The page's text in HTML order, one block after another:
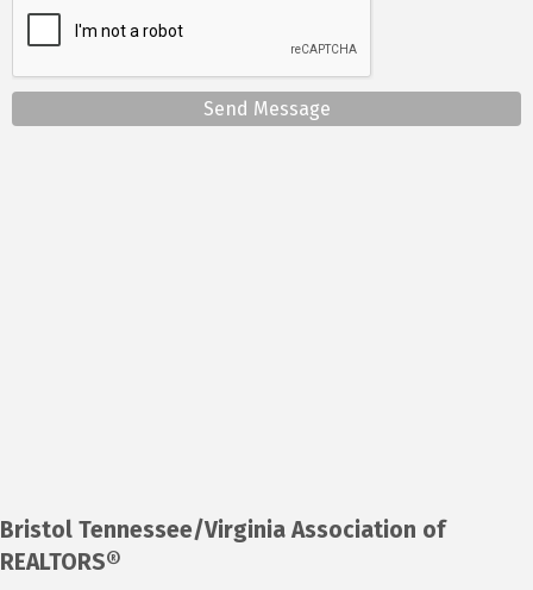
Send Message
Bristol Tennessee/Virginia Association of
REALTORS®